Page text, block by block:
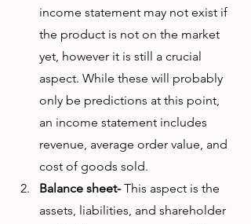
income statement may not exist if
the product is not on the market
yet, however it is still a crucial
aspect. While these will probably
only be predictions at this point,
an income statement includes
revenue, average order value, and
cost of goods sold.
Balance sheet- This aspect is the
assets, liabilities, and shareholder